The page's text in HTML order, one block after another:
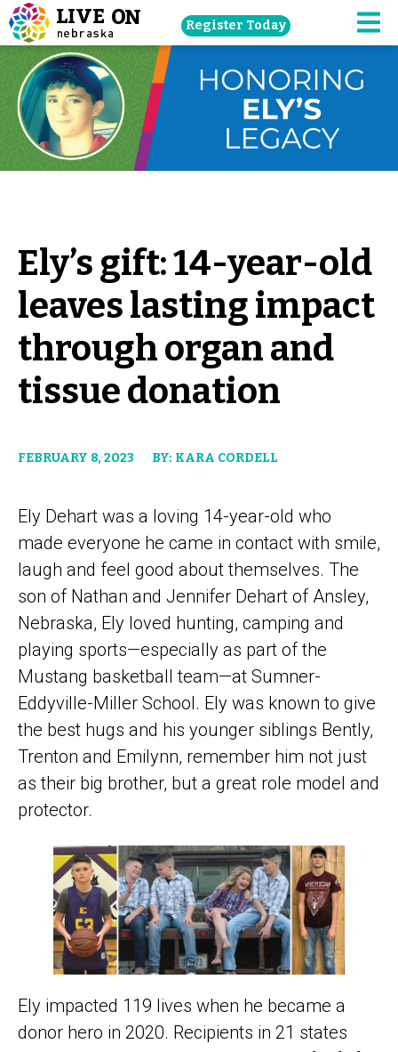
Skip
navigation
main
content.
Register Today
Ely’s gift: 14-year-old
leaves lasting impact
through organ and
tissue donation
FEBRUARY 8, 2023 BY: KARA CORDELL
Ely Dehart was a loving 14-year-old who
made everyone he came in contact with smile,
laugh and feel good about themselves. The
son of Nathan and Jennifer Dehart of Ansley,
Nebraska, Ely loved hunting, camping and
playing sports—especially as part of the
Mustang basketball team—at Sumner-
Eddyville-Miller School. Ely was known to give
the best hugs and his younger siblings Bently,
Trenton and Emilynn, remember him not just
as their big brother, but a great role model and
protector.
Ely impacted 119 lives when he became a
donor hero in 2020. Recipients in 21 states